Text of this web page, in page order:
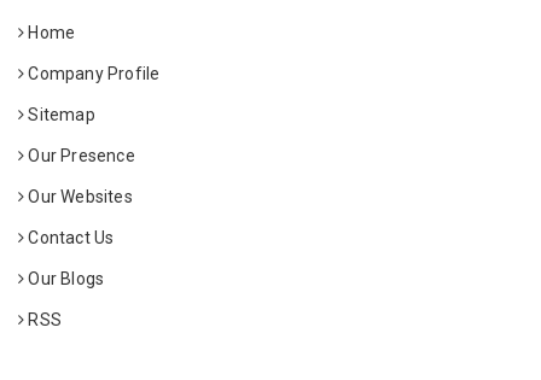
Home
Company Profile
Sitemap
Our Presence
Our Websites
Contact Us
Our Blogs
RSS